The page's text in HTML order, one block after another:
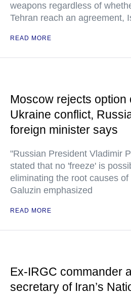
weapons regardless of
Tehran reach an agreement,
READ MORE
Moscow rejects option
Ukraine conflict,
foreign minister says
"Russian President Vladimir
stated that no 'freeze' is
eliminating the root causes of
Galuzin emphasized
READ MORE
Ex-IRGC commander
secretary of Iran’s